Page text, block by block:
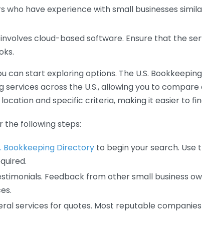
who have experience with small businesses
cloud-based software. Ensure that the
can start exploring options. The U.S.
across the U.S., allowing you to
and specific criteria, making it easier to
the following steps:
Bookkeeping Directory to begin your search.
Feedback from other small business
services for quotes. Most reputable